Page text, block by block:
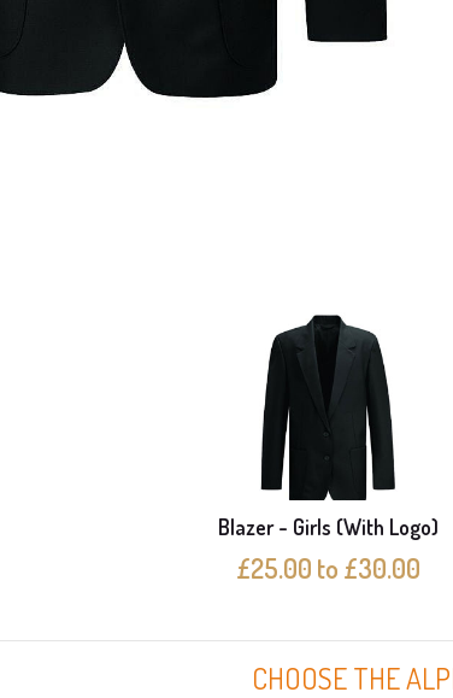
Blazer - Girls (With Logo)
£25.00 to £30.00
CHOOSE THE